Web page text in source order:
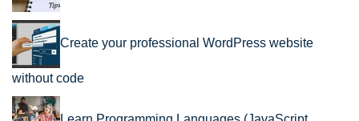
Create your professional WordPress website
without code